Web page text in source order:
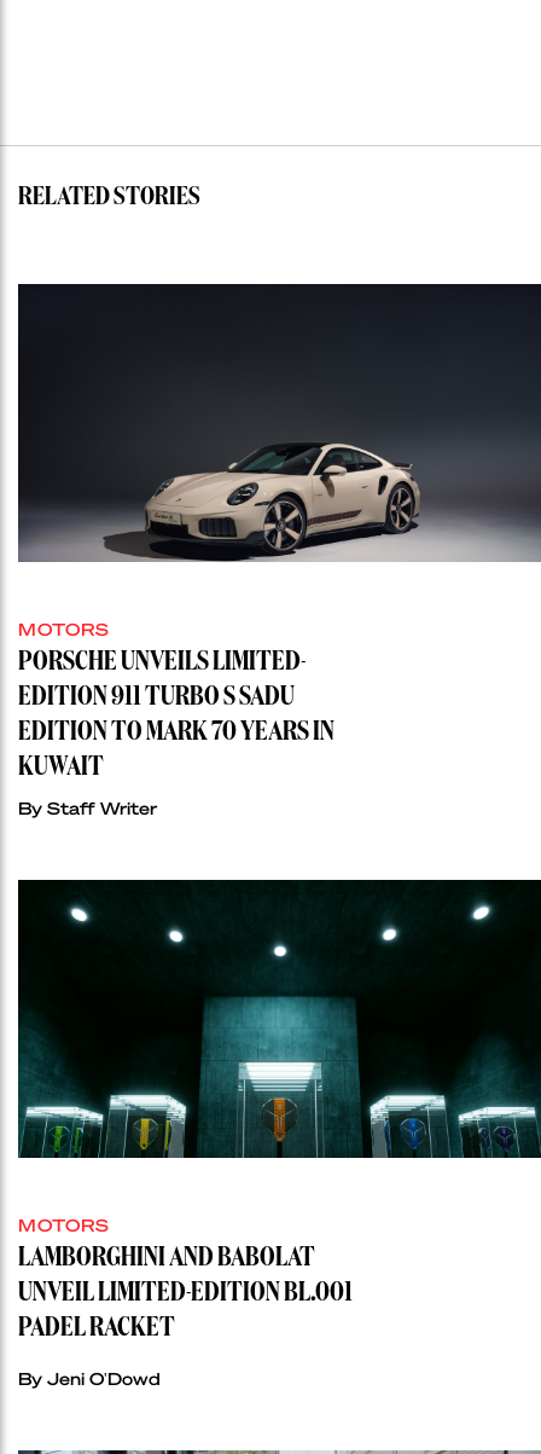
RELATED STORIES
MOTORS
PORSCHE UNVEILS LIMITED-
EDITION 911 TURBO S SADU
EDITION TO MARK 70 YEARS IN
KUWAIT
By Staff Writer
MOTORS
LAMBORGHINI AND BABOLAT
UNVEIL LIMITED-EDITION BL.001
PADEL RACKET
By Jeni O'Dowd